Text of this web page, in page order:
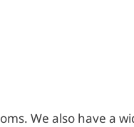
We also have a